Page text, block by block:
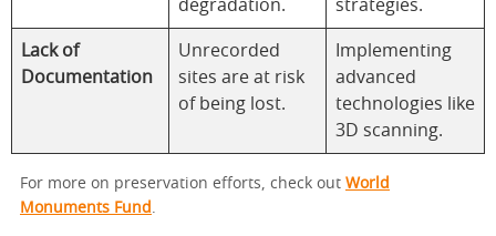
degradation.
strategies.
Lack of
Documentation
Unrecorded
sites are at risk
of being lost.
Implementing
advanced
technologies like
3D scanning.
For more on preservation efforts, check out World
Monuments Fund .